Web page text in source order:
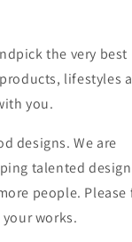
the very best
lifestyles
you.
designs. We are
talented
people. Please
works.